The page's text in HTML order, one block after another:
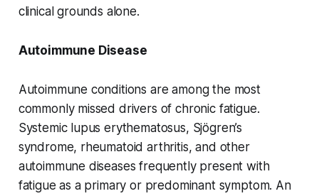
clinical grounds alone.
Autoimmune Disease
Autoimmune conditions are among the most
commonly missed drivers of chronic fatigue.
Systemic lupus erythematosus, Sjögren’s
syndrome, rheumatoid arthritis, and other
autoimmune diseases frequently present with
fatigue as a primary or predominant symptom. An